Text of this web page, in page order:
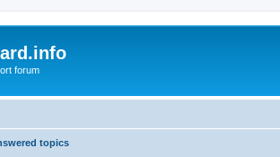
forum
topics